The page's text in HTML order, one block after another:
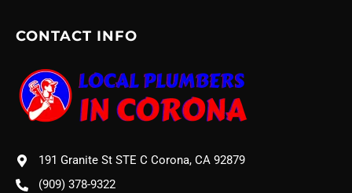
CONTACT INFO
191 Granite St STE C Corona, CA 92879
(909) 378-9322